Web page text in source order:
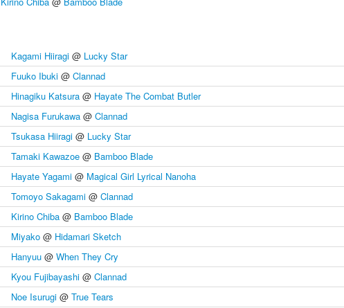
Kagami Hiiragi @ Lucky Star
Fuuko Ibuki @ Clannad
Hinagiku Katsura @ Hayate The Combat Butler
Nagisa Furukawa @ Clannad
Tsukasa Hiiragi @ Lucky Star
Tamaki Kawazoe @ Bamboo Blade
Hayate Yagami @ Magical Girl Lyrical Nanoha
Tomoyo Sakagami @ Clannad
Kirino Chiba @ Bamboo Blade
Miyako @ Hidamari Sketch
Hanyuu @ When They Cry
Kyou Fujibayashi @ Clannad
Noe Isurugi @ True Tears